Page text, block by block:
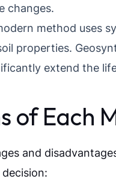
changes.
method uses
properties.
extend the
of Each
and